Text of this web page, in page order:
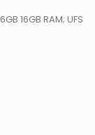
16GB RAM; UFS